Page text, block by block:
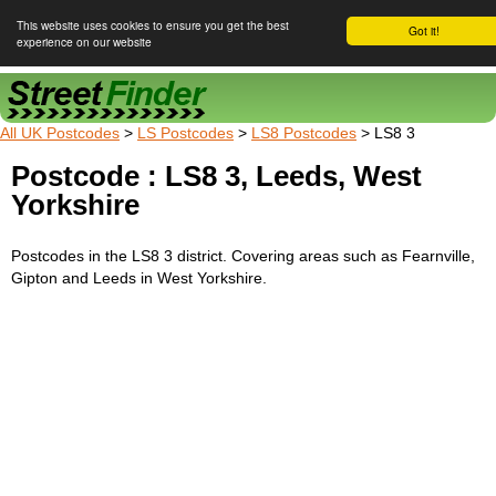
Got it!
This website uses cookies to ensure you get the best
experience on our website
Street Finder
All UK Postcodes > LS Postcodes > LS8 Postcodes > LS8 3
Postcode : LS8 3, Leeds, West
Yorkshire
Postcodes in the LS8 3 district. Covering areas such as Fearnville,
Gipton and Leeds in West Yorkshire.